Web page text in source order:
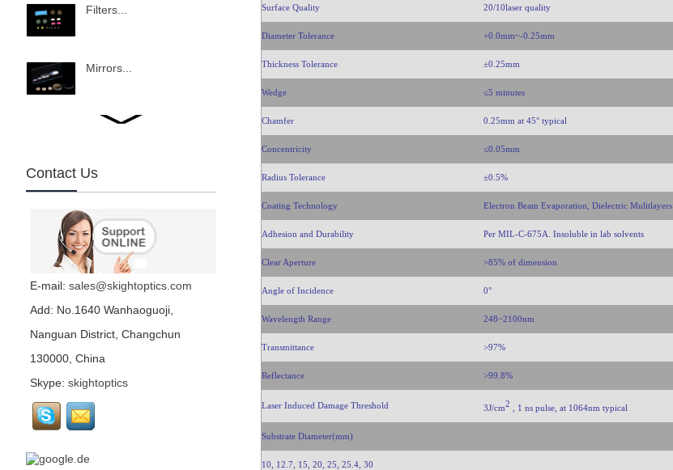
Filters...
Mirrors...
Beam splitter...
BaF2...
Silicon, Si lens, Si
optics, Infrared optics,
Scan Mirror...
Contact Us
E-mail: sales@skightoptics.com
Add: No.1640 Wanhaoguoji,
Nanguan District, Changchun
130000, China
Skype: skightoptics
Surface Quality 20/10laser quality
Diameter Tolerance +0.0mm~-0.25mm
Thickness Tolerance ±0.25mm
Wedge ≤5 minutes
Chamfer 0.25mm at 45° typical
Concentricity ≤0.05mm
Radius Tolerance ±0.5%
Coating Technology Electron Beam Evaporation, Dielectric Mulitlayers
Adhesion and Durability Per MIL-C-675A. Insoluble in lab solvents
Clear Aperture >85% of dimension
Angle of Incidence 0°
Wavelength Range 248~2100nm
Transmittance >97%
Reflectance >99.8%
Laser Induced Damage Threshold 3J/cm2 , 1 ns pulse, at 1064nm typical
Substrate Diameter(mm)
10, 12.7, 15, 20, 25, 25.4, 30